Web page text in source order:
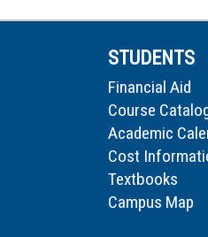
STUDENTS
Financial Aid
Course
Academic
Cost
Textbooks
Campus Map